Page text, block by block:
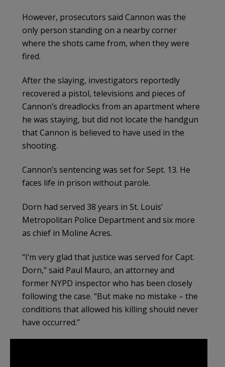
However, prosecutors said Cannon was the
only person standing on a nearby corner
where the shots came from, when they were
fired.
After the slaying, investigators reportedly
recovered a pistol, televisions and pieces of
Cannon’s dreadlocks from an apartment where
he was staying, but did not locate the handgun
that Cannon is believed to have used in the
shooting.
Cannon’s sentencing was set for Sept. 13. He
faces life in prison without parole.
Dorn had served 38 years in St. Louis’
Metropolitan Police Department and six more
as chief in Moline Acres.
“I’m very glad that justice was served for Capt.
Dorn,” said Paul Mauro, an attorney and
former NYPD inspector who has been closely
following the case. “But make no mistake – the
conditions that allowed his killing should never
have occurred.”